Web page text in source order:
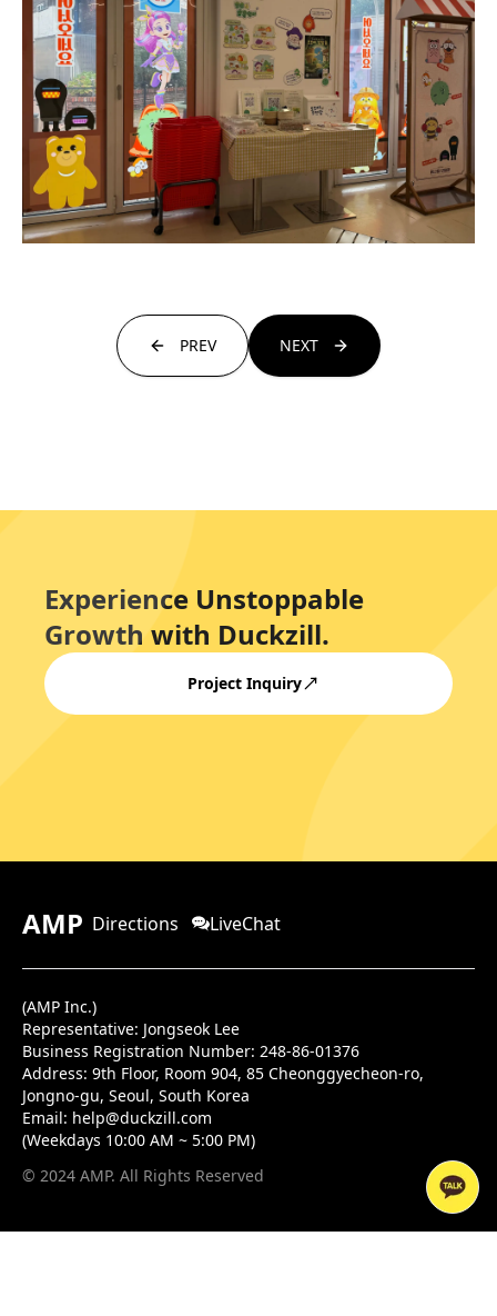
PREV NEXT
Experience Unstoppable
Growth with Duckzill.
Project Inquiry
AMP Directions LiveChat
(AMP Inc.)
Representative: Jongseok Lee
Business Registration Number: 248-86-01376
Address: 9th Floor, Room 904, 85 Cheonggyecheon-ro,
Jongno-gu, Seoul, South Korea
Email: help@duckzill.com
(Weekdays 10:00 AM ~ 5:00 PM)
© 2024 AMP. All Rights Reserved